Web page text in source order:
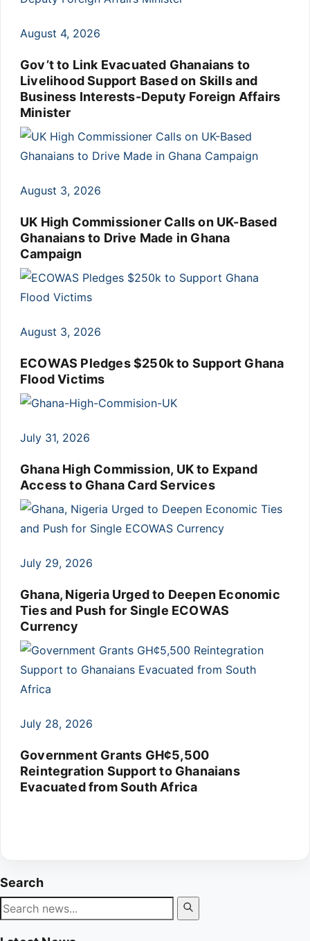
August 4, 2026
Gov’t to Link Evacuated Ghanaians to
Livelihood Support Based on Skills and
Business Interests-Deputy Foreign Affairs
Minister
August 3, 2026
UK High Commissioner Calls on UK-Based
Ghanaians to Drive Made in Ghana
Campaign
August 3, 2026
ECOWAS Pledges $250k to Support Ghana
Flood Victims
July 31, 2026
Ghana High Commission, UK to Expand
Access to Ghana Card Services
July 29, 2026
Ghana, Nigeria Urged to Deepen Economic
Ties and Push for Single ECOWAS
Currency
July 28, 2026
Government Grants GH¢5,500
Reintegration Support to Ghanaians
Evacuated from South Africa
Search